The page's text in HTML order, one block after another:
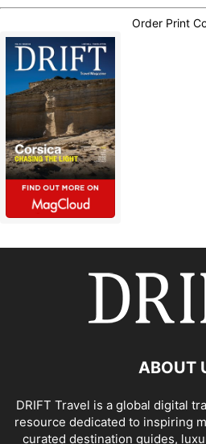
Order Print
ABOUT
DRIFT Travel is a global digital
resource dedicated to inspiring
curated destination guides,